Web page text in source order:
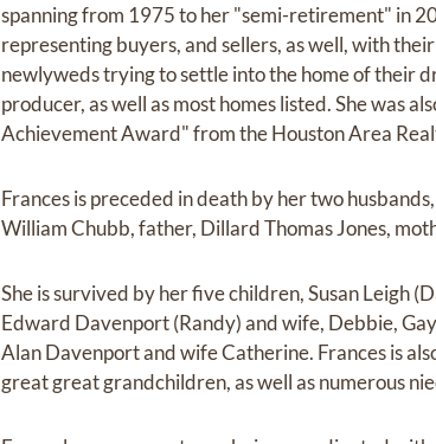
spanning from 1975 to her "semi-retirement" in
representing buyers, and sellers, as well, with
newlyweds trying to settle into the home of their
producer, as well as most homes listed. She was
Achievement Award" from the Houston Area
Frances is preceded in death by her two
William Chubb, father, Dillard Thomas Jones,
She is survived by her five children, Susan Leigh
Edward Davenport (Randy) and wife, Debbie,
Alan Davenport and wife Catherine. Frances is
great great grandchildren, as well as numerous